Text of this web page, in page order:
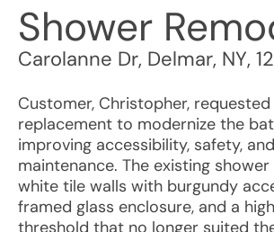
Shower
Carolanne Dr, Delmar, NY,
Customer, Christopher,
replacement to modernize the
improving accessibility, safety,
maintenance. The existing
white tile walls with burgundy
framed glass enclosure, and a
threshold that no longer suited